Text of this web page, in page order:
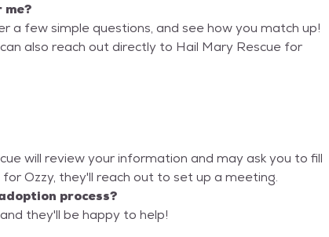
a few simple questions, and see how you match up!
also reach out directly to Hail Mary Rescue for
will review your information and may ask you to fill
Ozzy, they'll reach out to set up a meeting.
process?
they'll be happy to help!